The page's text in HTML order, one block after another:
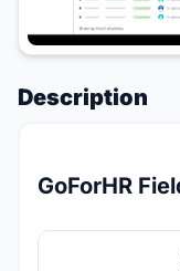
Description
GoForHR